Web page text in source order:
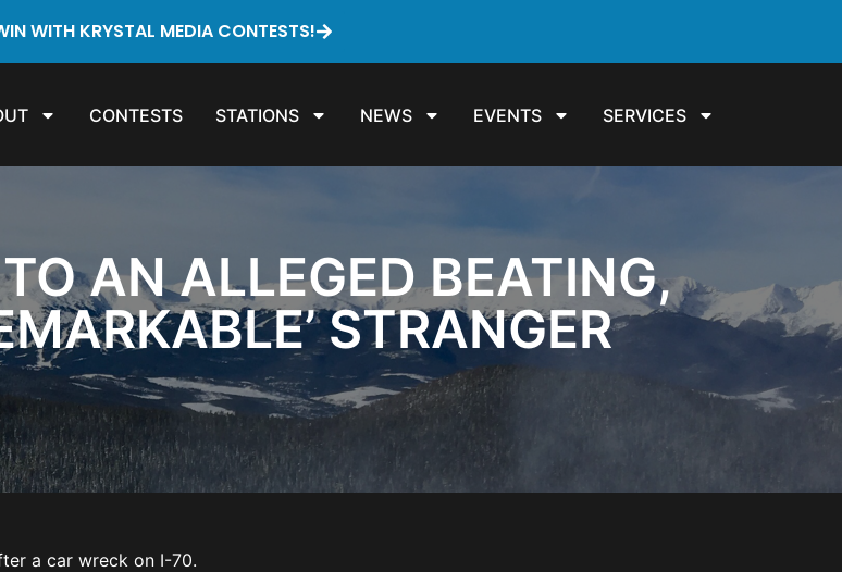
WITH KRYSTAL MEDIA CONTESTS!
CONTESTS STATIONS NEWS EVENTS SERVICES
AN ALLEGED BEATING,
STRANGER
a car wreck on I-70.